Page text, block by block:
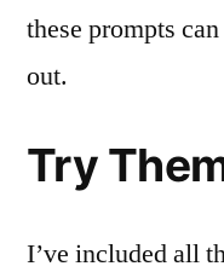
these prompts
out.
Try
I’ve included all